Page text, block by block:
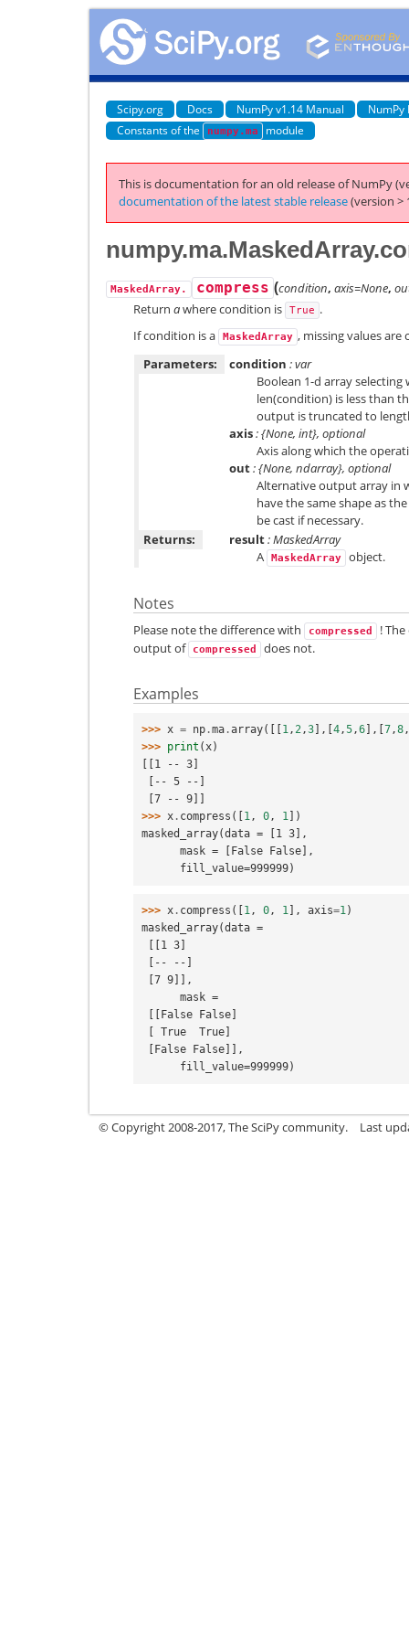
Scipy.org Docs NumPy v1.14 Manual
NumPy
Constants of the
numpy.ma module
This is documentation for an old release of NumPy
documentation of the latest stable release(version >
MaskedArray. compress (condition, axis=None,
Return awhere condition is True .
If condition is a
MaskedArray , missing values are
Parameters:
condition : var
Boolean 1-d array
len(condition) is less than
output is truncated to
axis: {None, int}, optional
Axis along which the
out: {None, ndarray}, optional
Alternative output array in
have the same shape as
be cast if necessary.
Returns:
result: MaskedArray
A
MaskedArray object.
Notes
Please note the difference with compressed
!
output of
compressed does not.
Examples
>>> x = np .ma .array([[1 , 2 ,3],[4 ,5 ,6],[7 ,8 ,
>>> print ( x)
[[1 -- 3]
[-- 5 --]
[7 -- 9]]
>>> x . compress ([1 , 0 , 1 ])
masked_array(data = [1 3],
      mask = [False False],
      fill_value=999999)
>>> x . compress ([ 1, 0, 1 ], axis=1)
masked_array(data =
[[1 3]
[-- --]
[7 9]],
      mask =
[[False False]
[ True  True]
[False False]],
      fill_value=999999)
© Copyright 2008-2017, The SciPy community. Last